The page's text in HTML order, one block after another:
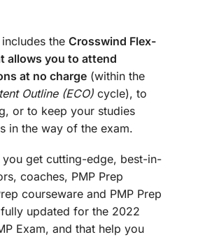
the Crosswind Flex-
allows you to attend
at no charge (within the
Outline (ECO) cycle), to
or to keep your studies
in the way of the exam.
get cutting-edge, best-in-
coaches, PMP Prep
courseware and PMP Prep
updated for the 2022
Exam, and that help you